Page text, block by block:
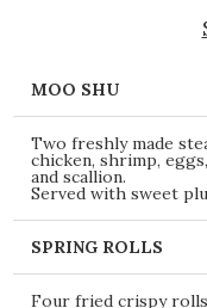
MOO SHU
Two freshly made
chicken, shrimp,
and scallion.
Served with sweet
SPRING ROLLS
Four fried crispy